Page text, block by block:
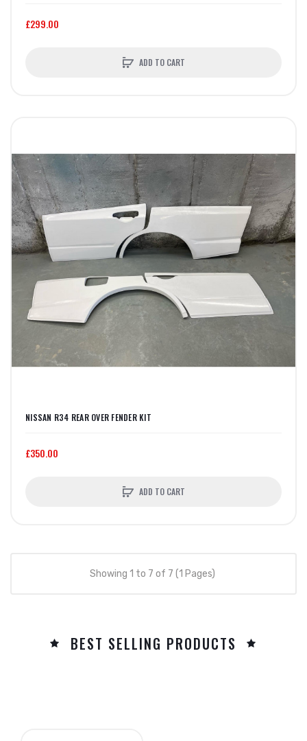
£299.00
ADD TO CART
NISSAN R34 REAR OVER FENDER KIT
£350.00
ADD TO CART
Showing 1 to 7 of 7 (1 Pages)
BEST SELLING PRODUCTS